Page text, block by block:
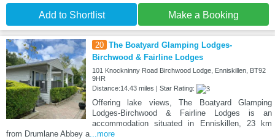
Add to Shortlist Make a Booking
20 The Boatyard Glamping Lodges-
Birchwood & Fairline Lodges
101 Knockninny Road Birchwood Lodge, Enniskillen, BT92
9HR
Distance:14.43 miles | Star Rating:
Offering lake views, The Boatyard Glamping
Lodges-Birchwood & Fairline Lodges is an
accommodation situated in Enniskillen, 23 km
from Drumlane Abbey a ...more